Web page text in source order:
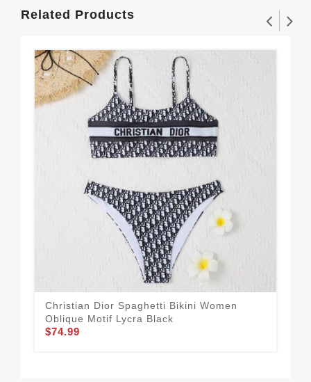
Related Products
Christian Dior Spaghetti Bikini Women
Oblique Motif Lycra Black
$74.99